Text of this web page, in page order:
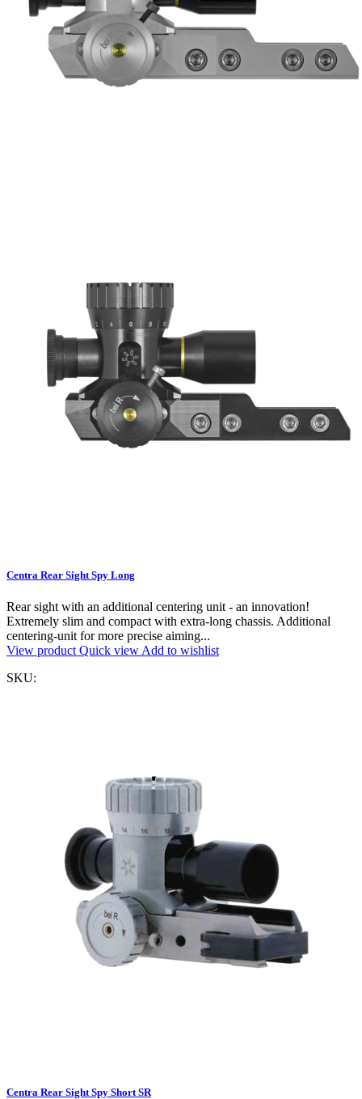
Centra Rear Sight Spy Long
Rear sight with an additional centering unit - an innovation!
Extremely slim and compact with extra-long chassis. Additional
centering-unit for more precise aiming...
View product Quick viewAdd to wishlist
SKU:
Centra Rear Sight Spy Short SR